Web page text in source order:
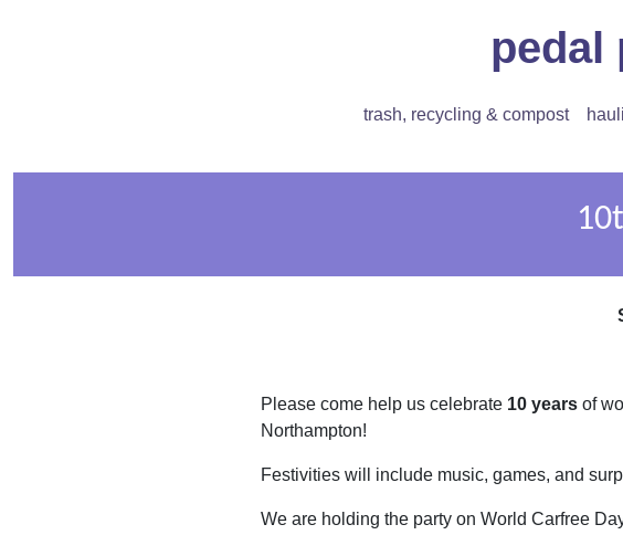
pedal
trash, recycling & compost
Please come help us celebrate 10 years of
Northampton!
Festivities will include music, games, and
We are holding the party on World Carfree